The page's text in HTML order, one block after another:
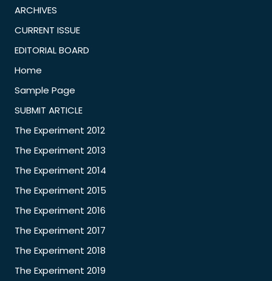
ARCHIVES
CURRENT ISSUE
EDITORIAL BOARD
Home
Sample Page
SUBMIT ARTICLE
The Experiment 2012
The Experiment 2013
The Experiment 2014
The Experiment 2015
The Experiment 2016
The Experiment 2017
The Experiment 2018
The Experiment 2019